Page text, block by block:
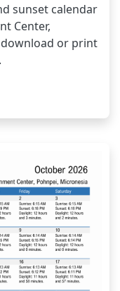
sunset calendar
Center,
or print